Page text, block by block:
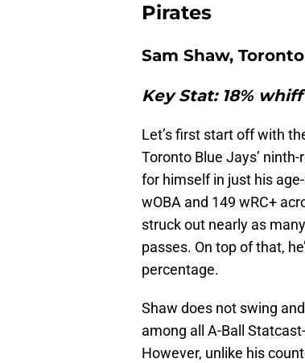
Pirates
Sam Shaw,
Key Stat: 18%
Let’s first start off with
Toronto Blue Jays’
for himself in just his
wOBA and 149 wRC+
struck out nearly as
passes. On top of that,
percentage.
Shaw does not swing
among all A-Ball
However, unlike his